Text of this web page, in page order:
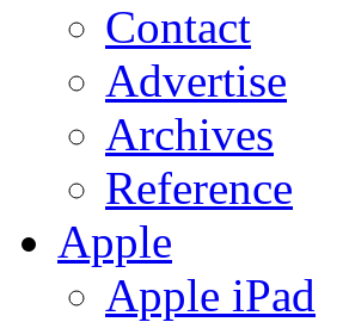
Contact
Advertise
Archives
Reference
Apple
Apple iPad